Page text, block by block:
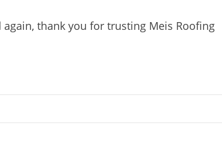
thank you for trusting Meis Roofing